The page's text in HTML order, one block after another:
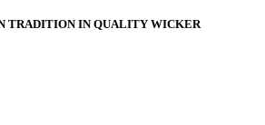
TRADITION IN QUALITY WICKER